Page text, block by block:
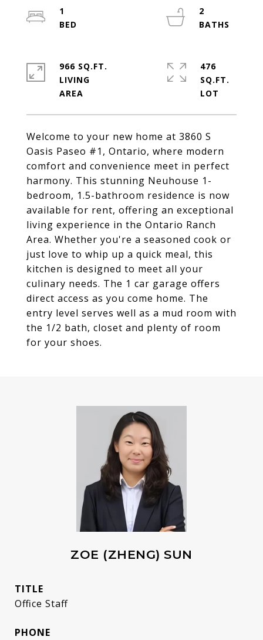
Welcome to your new home at 3860 S
Oasis Paseo #1, Ontario, where modern
comfort and convenience meet in perfect
harmony. This stunning Neuhouse 1-
bedroom, 1.5-bathroom residence is now
available for rent, offering an exceptional
living experience in the Ontario Ranch
Area. Whether you're a seasoned cook or
just love to whip up a quick meal, this
kitchen is designed to meet all your
culinary needs. The 1 car garage offers
direct access as you come home. The
entry level serves well as a mud room with
the 1/2 bath, closet and plenty of room
for your shoes.
1
2
966 SQ.FT.
LIVING
476
SQ.FT.
ZOE (ZHENG) SUN
TITLE
Office Staff
PHONE